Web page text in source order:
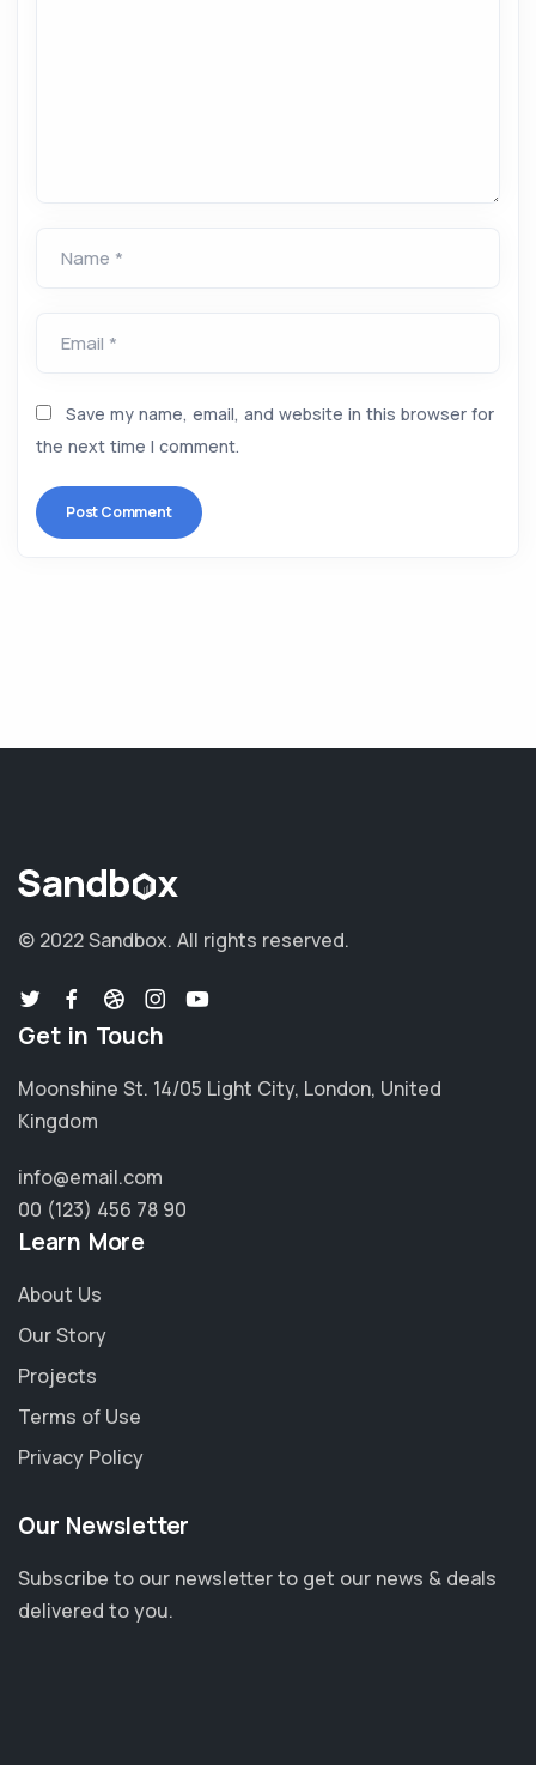
Name *
Email *
Save my name, email, and website in this browser for
the next time I comment.
© 2022 Sandbox. All rights reserved.
Get in Touch
Moonshine St. 14/05 Light City, London, United
Kingdom
info@email.com
00 (123) 456 78 90
Learn More
About Us
Our Story
Projects
Terms of Use
Privacy Policy
Our Newsletter
Subscribe to our newsletter to get our news & deals
delivered to you.